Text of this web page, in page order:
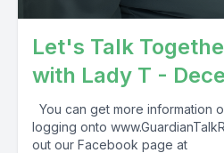
Let's Talk
with Lady T -
You can get more information
logging onto
out our Facebook page at